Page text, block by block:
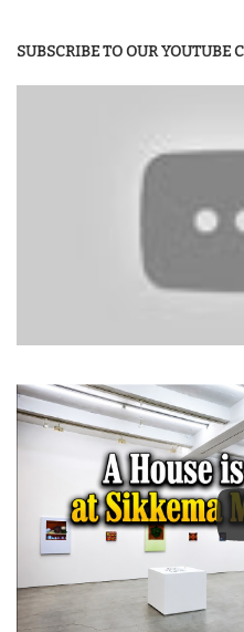
SUBSCRIBE TO OUR YOUTUBE